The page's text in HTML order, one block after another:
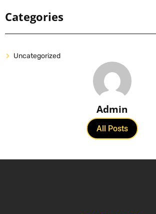
Categories
Uncategorized
Admin
All Posts